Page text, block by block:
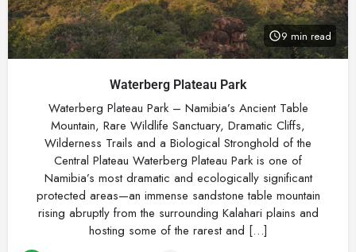
9 min read
Waterberg Plateau Park
Waterberg Plateau Park – Namibia’s Ancient Table
Mountain, Rare Wildlife Sanctuary, Dramatic Cliffs,
Wilderness Trails and a Biological Stronghold of the
Central Plateau Waterberg Plateau Park is one of
Namibia’s most dramatic and ecologically significant
protected areas—an immense sandstone table mountain
rising abruptly from the surrounding Kalahari plains and
hosting some of the rarest and […]